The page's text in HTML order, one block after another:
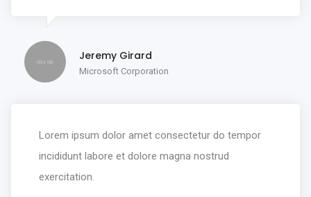
Jeremy Girard
Microsoft Corporation
Lorem ipsum dolor amet consectetur do tempor
incididunt labore et dolore magna nostrud
exercitation.